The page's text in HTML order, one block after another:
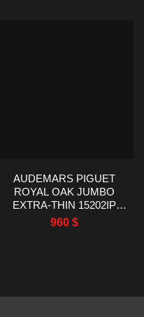
AUDEMARS PIGUET
ROYAL OAK JUMBO
EXTRA-THIN 15202IP
TITANIUM BEST
REPLICA ZF FACTORY
960 $